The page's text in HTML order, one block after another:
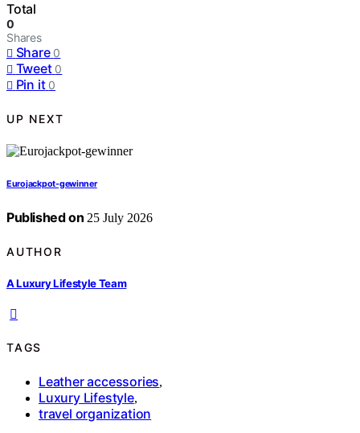
Total
0
Shares
Share 0
Tweet 0
Pin it 0
UP NEXT
Eurojackpot-gewinner
Published on 25 July 2026
AUTHOR
A Luxury Lifestyle Team
TAGS
Leather accessories,
Luxury Lifestyle,
travel organization